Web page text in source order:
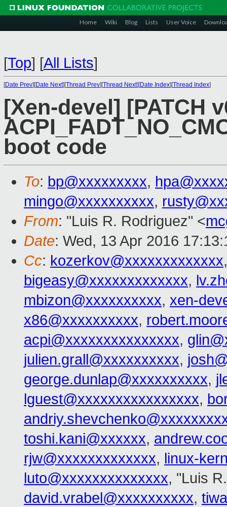
Home Wiki Blog Lists User Voice
[Top] [All Lists]
[Date Prev][Date Next][Thread Prev][Thread Next][Date Index][Thread Index]
[Xen-devel] [PATCH
boot code
To: bp@xxxxxxxxx,
mingo@xxxxxxxxxx,
From: "Luis R. Rodriguez" <
Date: Wed, 13 Apr 2016
Cc: kozerkov@xxxxxxxxxxxxx
bigeasy@xxxxxxxxxxxxx,
mbizon@xxxxxxxxxx, xen-
x86@xxxxxxxxxx,
acpi@xxxxxxxxxxxxxxx,
julien.grall@xxxxxxxxxx,
george.dunlap@xxxxxxxxxx,
lguest@xxxxxxxxxxxxxxxx,
toshi.kani@xxxxxx,
rjw@xxxxxxxxxxxxx, linux-
luto@xxxxxxxxxxxxxx, "Luis
david.vrabel@xxxxxxxxxx,